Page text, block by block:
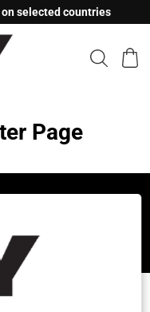
selected countries
Page